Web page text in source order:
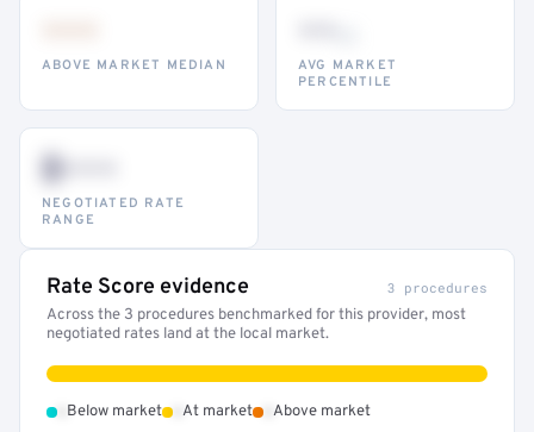
ABOVE MARKET MEDIAN
AVG MARKET
PERCENTILE
$•••
NEGOTIATED RATE
RANGE
Rate Score evidence 3 procedures
Across the 3 procedures benchmarked for this provider, most
negotiated rates land at the local market.
Below market At market Above market